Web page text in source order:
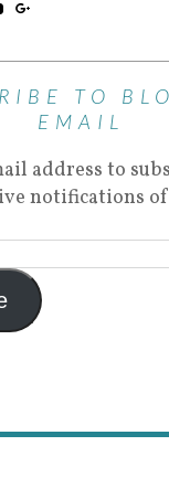
TO
EMAIL
address to
notifications